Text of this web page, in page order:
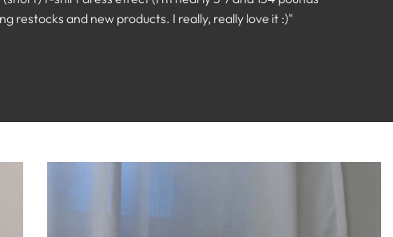
restocks and new products. I really, really love it :)"